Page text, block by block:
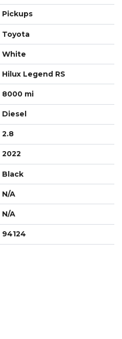
Pickups
Toyota
White
Hilux Legend RS
8000 mi
Diesel
2.8
2022
Black
N/A
N/A
94124